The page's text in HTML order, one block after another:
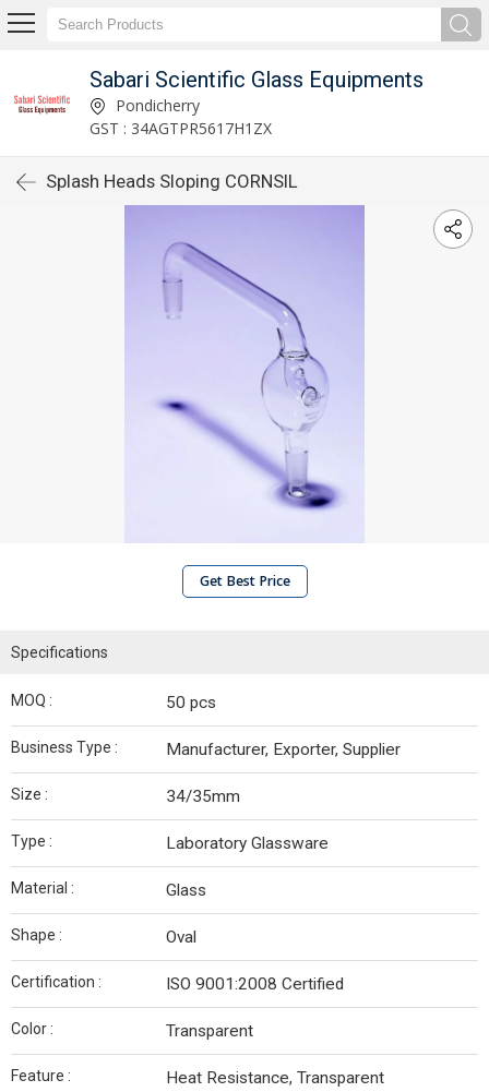
Sabari Scientific Glass Equipments
Pondicherry
GST : 34AGTPR5617H1ZX
Splash Heads Sloping CORNSIL
Get Best Price
Specifications
MOQ : 50 pcs
Business Type : Manufacturer, Exporter, Supplier
Size : 34/35mm
Type : Laboratory Glassware
Material : Glass
Shape : Oval
Certification : ISO 9001:2008 Certified
Color : Transparent
Feature : Heat Resistance, Transparent